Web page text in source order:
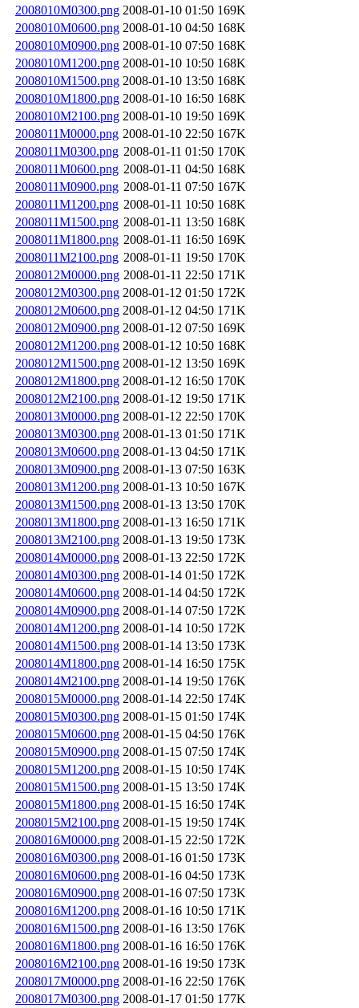
2008010M0300.png 2008-01-10 01:50 169K
2008010M0600.png 2008-01-10 04:50 168K
2008010M0900.png 2008-01-10 07:50 168K
2008010M1200.png 2008-01-10 10:50 168K
2008010M1500.png 2008-01-10 13:50 168K
2008010M1800.png 2008-01-10 16:50 168K
2008010M2100.png 2008-01-10 19:50 169K
2008011M0000.png 2008-01-10 22:50 167K
2008011M0300.png 2008-01-11 01:50 170K
2008011M0600.png 2008-01-11 04:50 168K
2008011M0900.png 2008-01-11 07:50 167K
2008011M1200.png 2008-01-11 10:50 168K
2008011M1500.png 2008-01-11 13:50 168K
2008011M1800.png 2008-01-11 16:50 169K
2008011M2100.png 2008-01-11 19:50 170K
2008012M0000.png 2008-01-11 22:50 171K
2008012M0300.png 2008-01-12 01:50 172K
2008012M0600.png 2008-01-12 04:50 171K
2008012M0900.png 2008-01-12 07:50 169K
2008012M1200.png 2008-01-12 10:50 168K
2008012M1500.png 2008-01-12 13:50 169K
2008012M1800.png 2008-01-12 16:50 170K
2008012M2100.png 2008-01-12 19:50 171K
2008013M0000.png 2008-01-12 22:50 170K
2008013M0300.png 2008-01-13 01:50 171K
2008013M0600.png 2008-01-13 04:50 171K
2008013M0900.png 2008-01-13 07:50 163K
2008013M1200.png 2008-01-13 10:50 167K
2008013M1500.png 2008-01-13 13:50 170K
2008013M1800.png 2008-01-13 16:50 171K
2008013M2100.png 2008-01-13 19:50 173K
2008014M0000.png 2008-01-13 22:50 172K
2008014M0300.png 2008-01-14 01:50 172K
2008014M0600.png 2008-01-14 04:50 172K
2008014M0900.png 2008-01-14 07:50 172K
2008014M1200.png 2008-01-14 10:50 172K
2008014M1500.png 2008-01-14 13:50 173K
2008014M1800.png 2008-01-14 16:50 175K
2008014M2100.png 2008-01-14 19:50 176K
2008015M0000.png 2008-01-14 22:50 174K
2008015M0300.png 2008-01-15 01:50 174K
2008015M0600.png 2008-01-15 04:50 176K
2008015M0900.png 2008-01-15 07:50 174K
2008015M1200.png 2008-01-15 10:50 174K
2008015M1500.png 2008-01-15 13:50 174K
2008015M1800.png 2008-01-15 16:50 174K
2008015M2100.png 2008-01-15 19:50 174K
2008016M0000.png 2008-01-15 22:50 172K
2008016M0300.png 2008-01-16 01:50 173K
2008016M0600.png 2008-01-16 04:50 173K
2008016M0900.png 2008-01-16 07:50 173K
2008016M1200.png 2008-01-16 10:50 171K
2008016M1500.png 2008-01-16 13:50 176K
2008016M1800.png 2008-01-16 16:50 176K
2008016M2100.png 2008-01-16 19:50 173K
2008017M0000.png 2008-01-16 22:50 176K
2008017M0300.png 2008-01-17 01:50 177K